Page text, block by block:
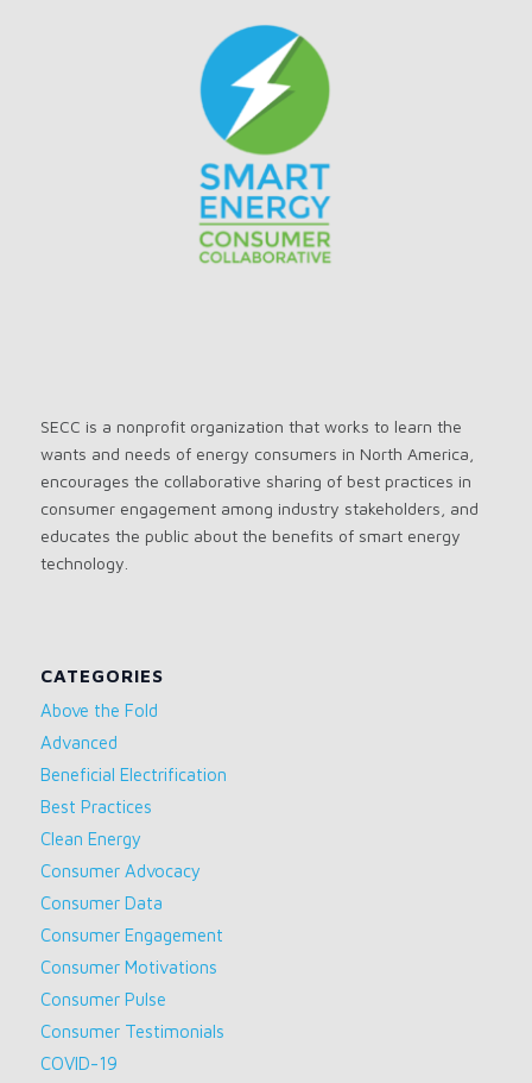
SECC is a nonprofit organization that works to learn the
wants and needs of energy consumers in North America,
encourages the collaborative sharing of best practices in
consumer engagement among industry stakeholders, and
educates the public about the benefits of smart energy
technology.
CATEGORIES
Above the Fold
Advanced
Beneficial Electrification
Best Practices
Clean Energy
Consumer Advocacy
Consumer Data
Consumer Engagement
Consumer Motivations
Consumer Pulse
Consumer Testimonials
COVID-19